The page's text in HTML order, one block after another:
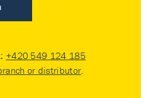
+420 549 124 185
or distributor.